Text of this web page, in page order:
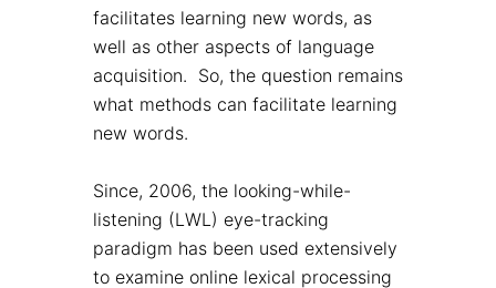
facilitates learning new words, as
well as other aspects of language
acquisition. So, the question remains
what methods can facilitate learning
new words.
Since, 2006, the looking-while-
listening (LWL) eye-tracking
paradigm has been used extensively
to examine online lexical processing